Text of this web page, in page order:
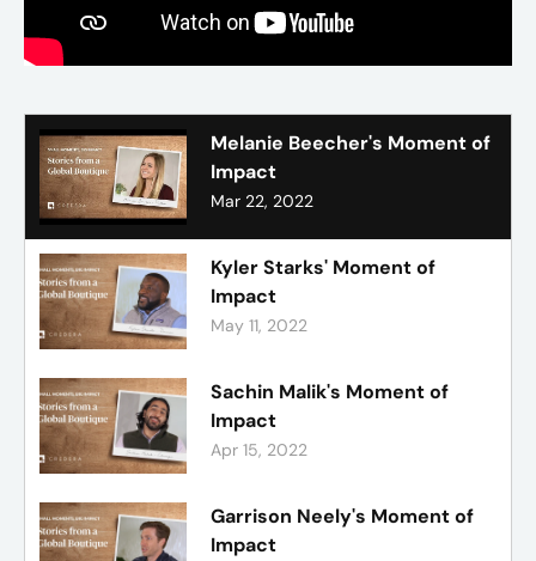
Melanie Beecher's Moment of
Impact
Mar 22, 2022
Kyler Starks' Moment of
Impact
May 11, 2022
Sachin Malik's Moment of
Impact
Apr 15, 2022
Garrison Neely's Moment of
Impact